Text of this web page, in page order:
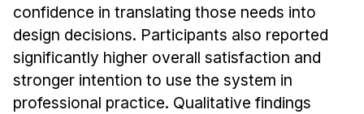
confidence in translating those needs into
design decisions. Participants also reported
significantly higher overall satisfaction and
stronger intention to use the system in
professional practice. Qualitative findings